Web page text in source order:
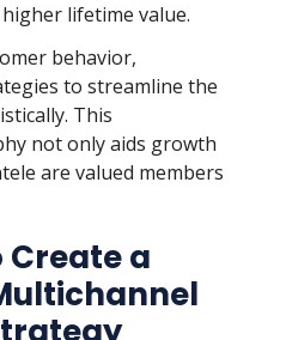
lifetime value.
behavior,
to streamline the
This
not only aids growth
are valued members
Create a